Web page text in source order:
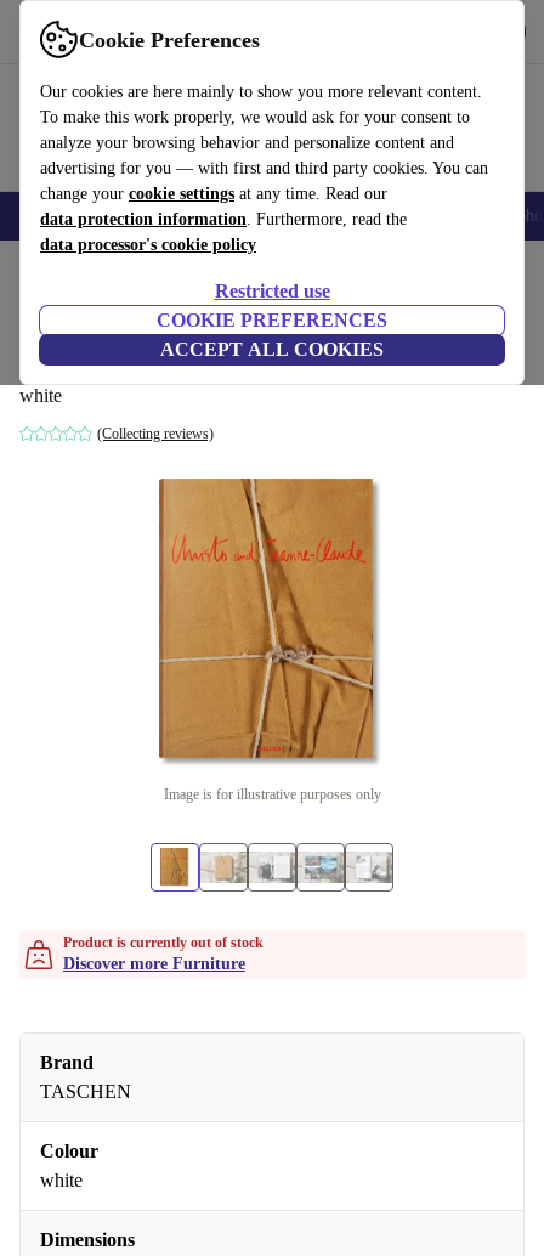
Cookie Preferences
Our cookies are here mainly to show you more relevant content.
To make this work properly, we would ask for your consent to
analyze your browsing behavior and personalize content and
advertising for you — with first and third party cookies. You can
change your cookie settings at any time. Read our
data protection information. Furthermore, read the
data processor's cookie policy
Restricted use
COOKIE PREFERENCES
ACCEPT ALL COOKIES
Use refurbed fast and easy
Smartphones Laptops Tablets Smartwatches Accessories
Christo and Jeanne-Claude. Updated
Edition
white
(Collecting reviews)
Image is for illustrative purposes only
Product is currently out of stock
Discover more Furniture
Brand
TASCHEN
Colour
white
Dimensions